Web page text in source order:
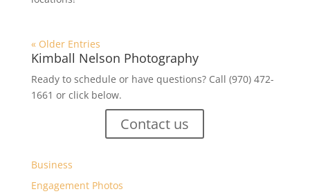
« Older Entries
Kimball Nelson Photography
Ready to schedule or have questions? Call (970) 472-
1661 or click below.
Contact us
Business
Engagement Photos